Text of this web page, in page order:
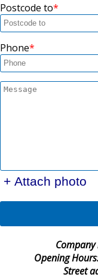
Postcode to
Phone
+ Attach photo
Opening
Street